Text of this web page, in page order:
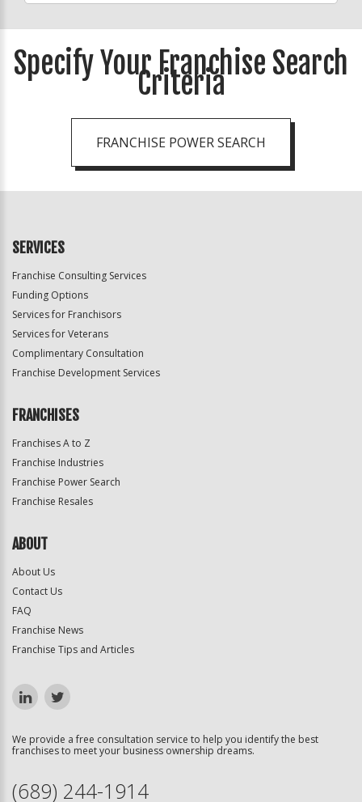
Specify Your Franchise Search
Criteria
FRANCHISE POWER SEARCH
SERVICES
Franchise Consulting Services
Funding Options
Services for Franchisors
Services for Veterans
Complimentary Consultation
Franchise Development Services
FRANCHISES
Franchises A to Z
Franchise Industries
Franchise Power Search
Franchise Resales
ABOUT
About Us
Contact Us
FAQ
Franchise News
Franchise Tips and Articles
We provide a free consultation service to help you identify the best
franchises to meet your business ownership dreams.
(689) 244-1914